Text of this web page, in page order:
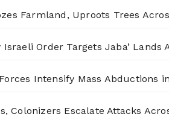
Farmland, Uproots Trees
Order Targets Jaba’ Lands
Intensify Mass Abductions
Colonizers Escalate Attacks